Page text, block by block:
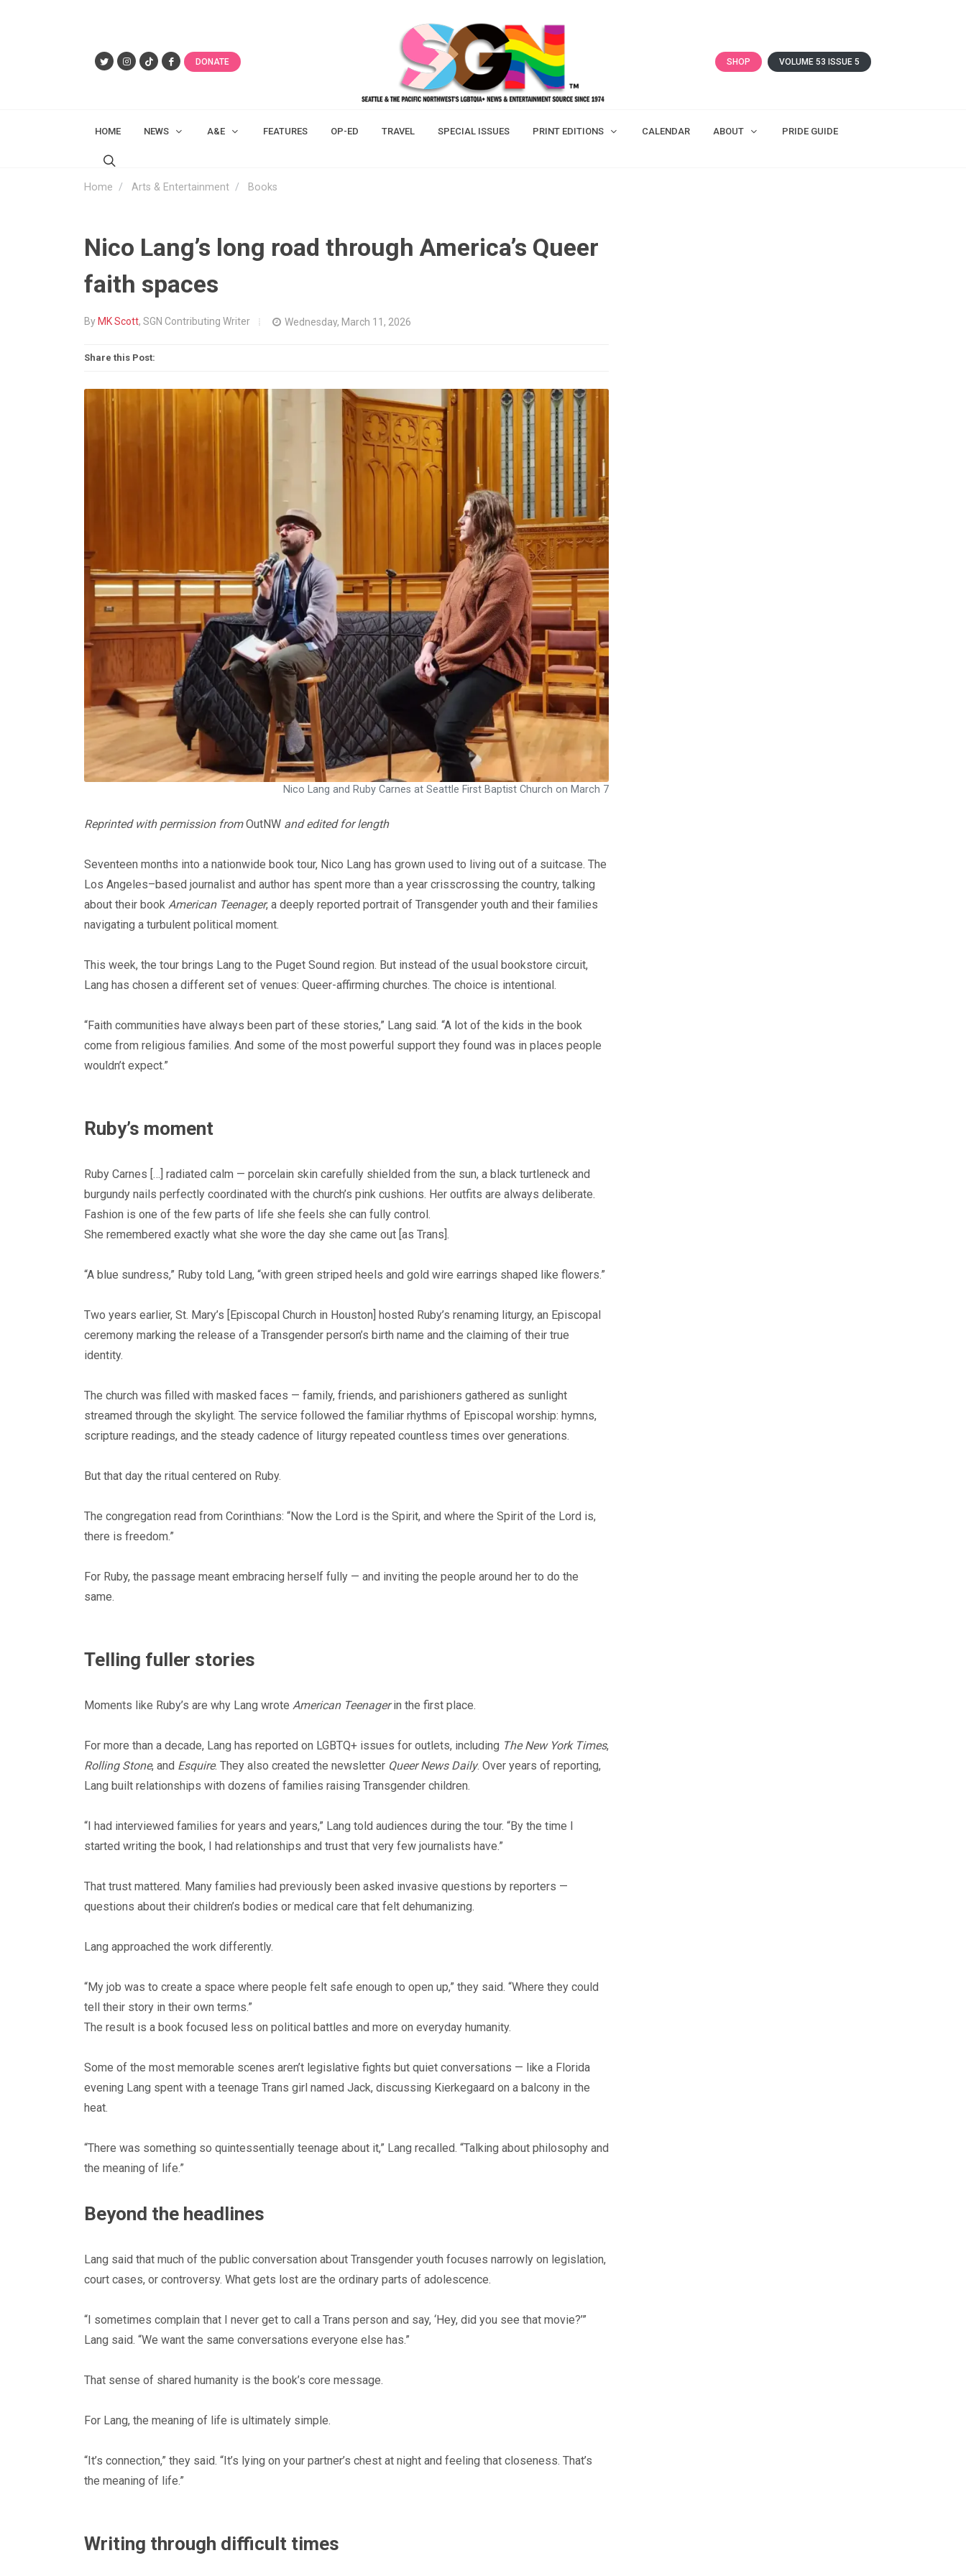
DONATE SHOP VOLUME 53 ISSUE 5
HOME NEWS A&E FEATURES OP-ED TRAVEL SPECIAL ISSUES PRINT EDITIONS CALENDAR ABOUT PRIDE GUIDE
Home Arts & Entertainment Books
Nico Lang’s long road through America’s Queer
faith spaces
By MK Scott, SGN Contributing Writer Wednesday, March 11, 2026
Share this Post:
Nico Lang and Ruby Carnes at Seattle First Baptist Church on March 7
Reprinted with permission fromOutNW and edited for length
Seventeen months into a nationwide book tour, Nico Lang has grown used to living out of a suitcase. The
Los Angeles–based journalist and author has spent more than a year crisscrossing the country, talking
about their book American Teenager, a deeply reported portrait of Transgender youth and their families
navigating a turbulent political moment.
This week, the tour brings Lang to the Puget Sound region. But instead of the usual bookstore circuit,
Lang has chosen a different set of venues: Queer-affirming churches. The choice is intentional.
“Faith communities have always been part of these stories,” Lang said. “A lot of the kids in the book
come from religious families. And some of the most powerful support they found was in places people
wouldn’t expect.”
Ruby’s moment
Ruby Carnes […] radiated calm — porcelain skin carefully shielded from the sun, a black turtleneck and
burgundy nails perfectly coordinated with the church’s pink cushions. Her outfits are always deliberate.
Fashion is one of the few parts of life she feels she can fully control.
She remembered exactly what she wore the day she came out [as Trans].
“A blue sundress,” Ruby told Lang, “with green striped heels and gold wire earrings shaped like flowers.”
Two years earlier, St. Mary’s [Episcopal Church in Houston] hosted Ruby’s renaming liturgy, an Episcopal
ceremony marking the release of a Transgender person’s birth name and the claiming of their true
identity.
The church was filled with masked faces — family, friends, and parishioners gathered as sunlight
streamed through the skylight. The service followed the familiar rhythms of Episcopal worship: hymns,
scripture readings, and the steady cadence of liturgy repeated countless times over generations.
But that day the ritual centered on Ruby.
The congregation read from Corinthians: “Now the Lord is the Spirit, and where the Spirit of the Lord is,
there is freedom.”
For Ruby, the passage meant embracing herself fully — and inviting the people around her to do the
same.
Telling fuller stories
Moments like Ruby’s are why Lang wrote American Teenagerin the first place.
For more than a decade, Lang has reported on LGBTQ+ issues for outlets, including The New York Times,
Rolling Stone, and Esquire. They also created the newsletter Queer News Daily. Over years of reporting,
Lang built relationships with dozens of families raising Transgender children.
“I had interviewed families for years and years,” Lang told audiences during the tour. “By the time I
started writing the book, I had relationships and trust that very few journalists have.”
That trust mattered. Many families had previously been asked invasive questions by reporters —
questions about their children’s bodies or medical care that felt dehumanizing.
Lang approached the work differently.
“My job was to create a space where people felt safe enough to open up,” they said. “Where they could
tell their story in their own terms.”
The result is a book focused less on political battles and more on everyday humanity.
Some of the most memorable scenes aren’t legislative fights but quiet conversations — like a Florida
evening Lang spent with a teenage Trans girl named Jack, discussing Kierkegaard on a balcony in the
heat.
“There was something so quintessentially teenage about it,” Lang recalled. “Talking about philosophy and
the meaning of life.”
Beyond the headlines
Lang said that much of the public conversation about Transgender youth focuses narrowly on legislation,
court cases, or controversy. What gets lost are the ordinary parts of adolescence.
“I sometimes complain that I never get to call a Trans person and say, ‘Hey, did you see that movie?’”
Lang said. “We want the same conversations everyone else has.”
That sense of shared humanity is the book’s core message.
For Lang, the meaning of life is ultimately simple.
“It’s connection,” they said. “It’s lying on your partner’s chest at night and feeling that closeness. That’s
the meaning of life.”
Writing through difficult times